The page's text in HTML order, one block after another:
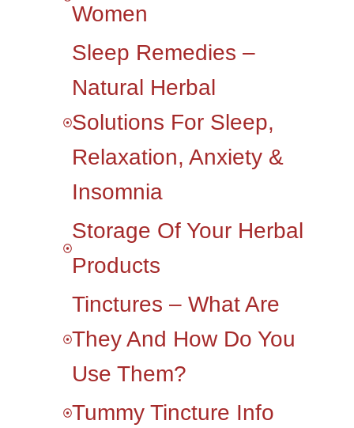
Women
Sleep Remedies –
Natural Herbal
Solutions For Sleep,
Relaxation, Anxiety &
Insomnia
Storage Of Your Herbal
Products
Tinctures – What Are
They And How Do You
Use Them?
Tummy Tincture Info